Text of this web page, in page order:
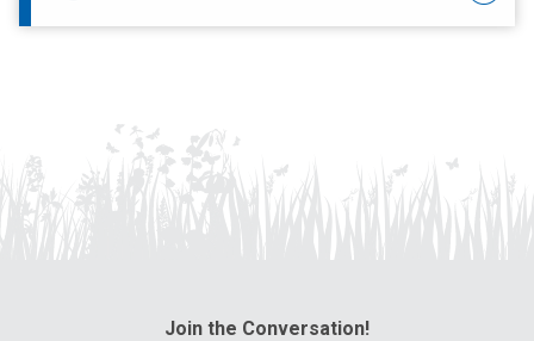
Join the Conversation!